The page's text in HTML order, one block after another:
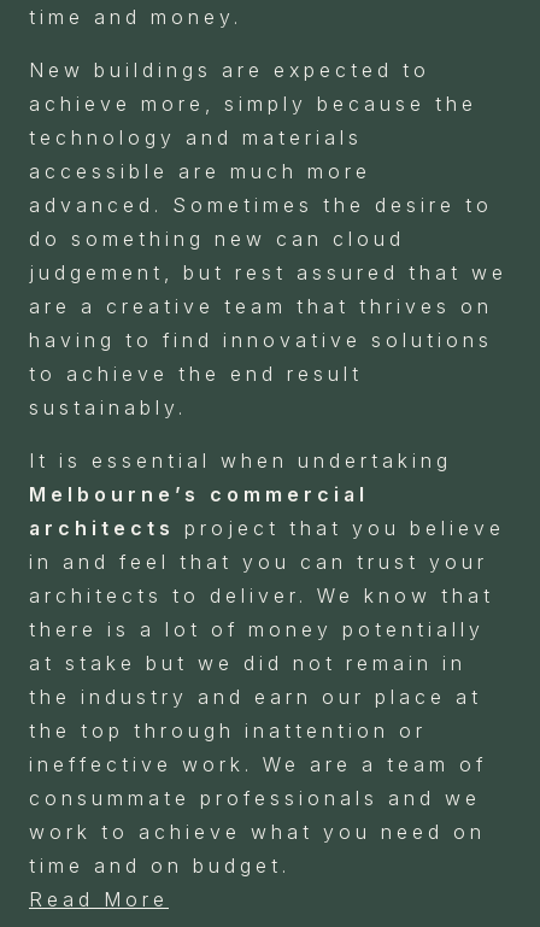
time and money.
New buildings are expected to
achieve more, simply because the
technology and materials
accessible are much more
advanced. Sometimes the desire to
do something new can cloud
judgement, but rest assured that we
are a creative team that thrives on
having to find innovative solutions
to achieve the end result
sustainably.
It is essential when undertaking
Melbourne’s commercial
architects
project that you believe
in and feel that you can trust your
architects to deliver. We know that
there is a lot of money potentially
at stake but we did not remain in
the industry and earn our place at
the top through inattention or
ineffective work. We are a team of
consummate professionals and we
work to achieve what you need on
time and on budget.
Read More